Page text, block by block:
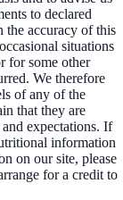
to declared
the accuracy of this
situations
for some other
We therefore
of any of the
that they are
expectations. If
information
on our site, please
for a credit to